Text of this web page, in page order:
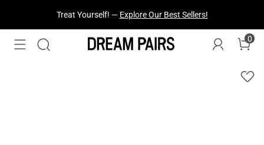
Treat Yourself! — Explore Our Best Sellers!
0